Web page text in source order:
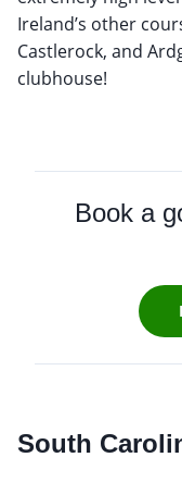
Ireland’s other
Castlerock, and
clubhouse!
Book a
South